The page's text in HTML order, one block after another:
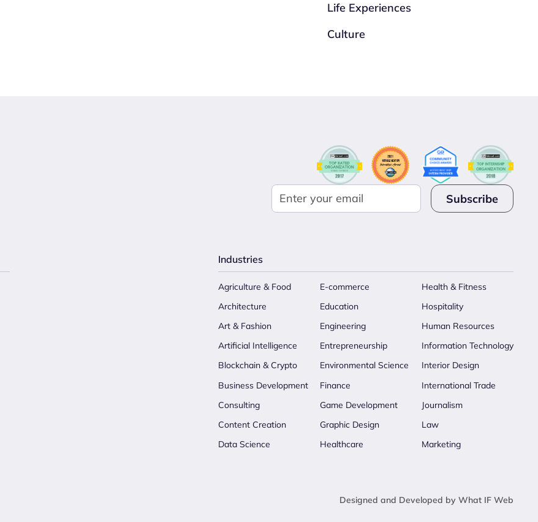
Life Experiences
Culture
Industries
Agriculture & Food
Architecture
Art & Fashion
Artificial Intelligence
Blockchain & Crypto
Business Development
Consulting
Content Creation
Data Science
E-commerce
Education
Engineering
Entrepreneurship
Environmental Science
Finance
Game Development
Graphic Design
Healthcare
Health & Fitness
Hospitality
Human Resources
Information Technology
Interior Design
International Trade
Journalism
Law
Marketing
Designed and Developed by What IF Web